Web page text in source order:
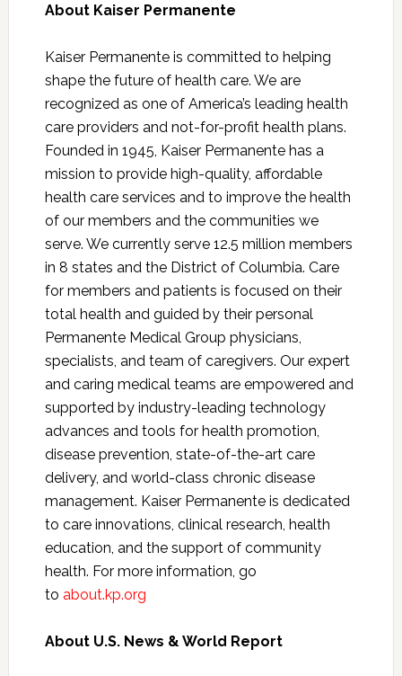
About Kaiser Permanente
Kaiser Permanente is committed to helping
shape the future of health care. We are
recognized as one of America’s leading health
care providers and not-for-profit health plans.
Founded in 1945, Kaiser Permanente has a
mission to provide high-quality, affordable
health care services and to improve the health
of our members and the communities we
serve. We currently serve 12.5 million members
in 8 states and the District of Columbia. Care
for members and patients is focused on their
total health and guided by their personal
Permanente Medical Group physicians,
specialists, and team of caregivers. Our expert
and caring medical teams are empowered and
supported by industry-leading technology
advances and tools for health promotion,
disease prevention, state-of-the-art care
delivery, and world-class chronic disease
management. Kaiser Permanente is dedicated
to care innovations, clinical research, health
education, and the support of community
health. For more information, go
to about.kp.org
About U.S. News & World Report